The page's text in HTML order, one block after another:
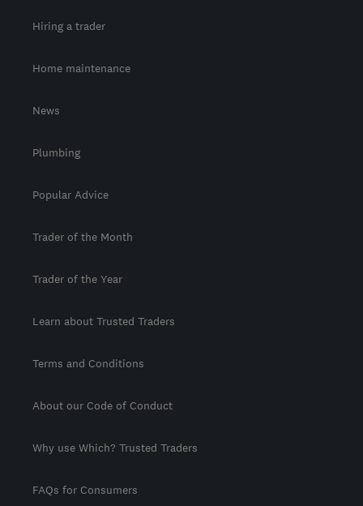
Hiring a trader
Home maintenance
News
Plumbing
Popular Advice
Trader of the Month
Trader of the Year
Learn about Trusted Traders
Terms and Conditions
About our Code of Conduct
Why use Which? Trusted Traders
FAQs for Consumers